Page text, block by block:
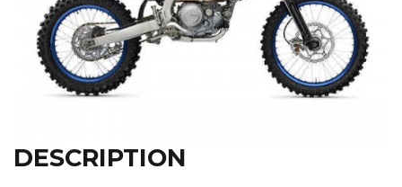
DESCRIPTION